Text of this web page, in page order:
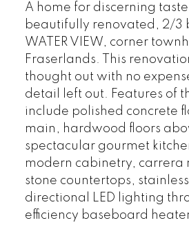
A home for discerning
beautifully renovated, 2/3
WATER VIEW, corner
Fraserlands. This
thought out with no
detail left out. Features of
include polished concrete
main, hardwood floors
spectacular gourmet
modern cabinetry, carrera
stone countertops,
directional LED lighting
efficiency baseboard